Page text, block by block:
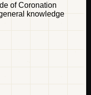
of Coronation
knowledge